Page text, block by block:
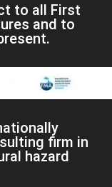
to all First
and to
firm in
hazard